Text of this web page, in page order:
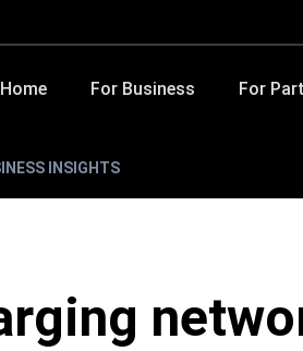
For Business For
INSIGHTS